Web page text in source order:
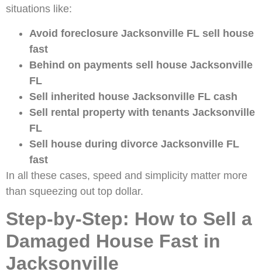
situations like:
Avoid foreclosure Jacksonville FL sell house
fast
Behind on payments sell house Jacksonville
FL
Sell inherited house Jacksonville FL cash
Sell rental property with tenants Jacksonville
FL
Sell house during divorce Jacksonville FL
fast
In all these cases, speed and simplicity matter more
than squeezing out top dollar.
Step-by-Step: How to Sell a
Damaged House Fast in
Jacksonville